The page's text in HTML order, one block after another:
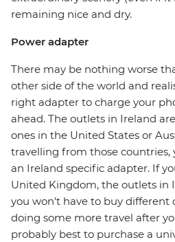
remaining nice and dry.
Power adapter
There may be nothing worse
other side of the world and
right adapter to charge your
ahead. The outlets in Ireland
ones in the United States or
travelling from those countries,
an Ireland specific adapter. If
United Kingdom, the outlets in
you won't have to buy different
doing some more travel after
probably best to purchase a